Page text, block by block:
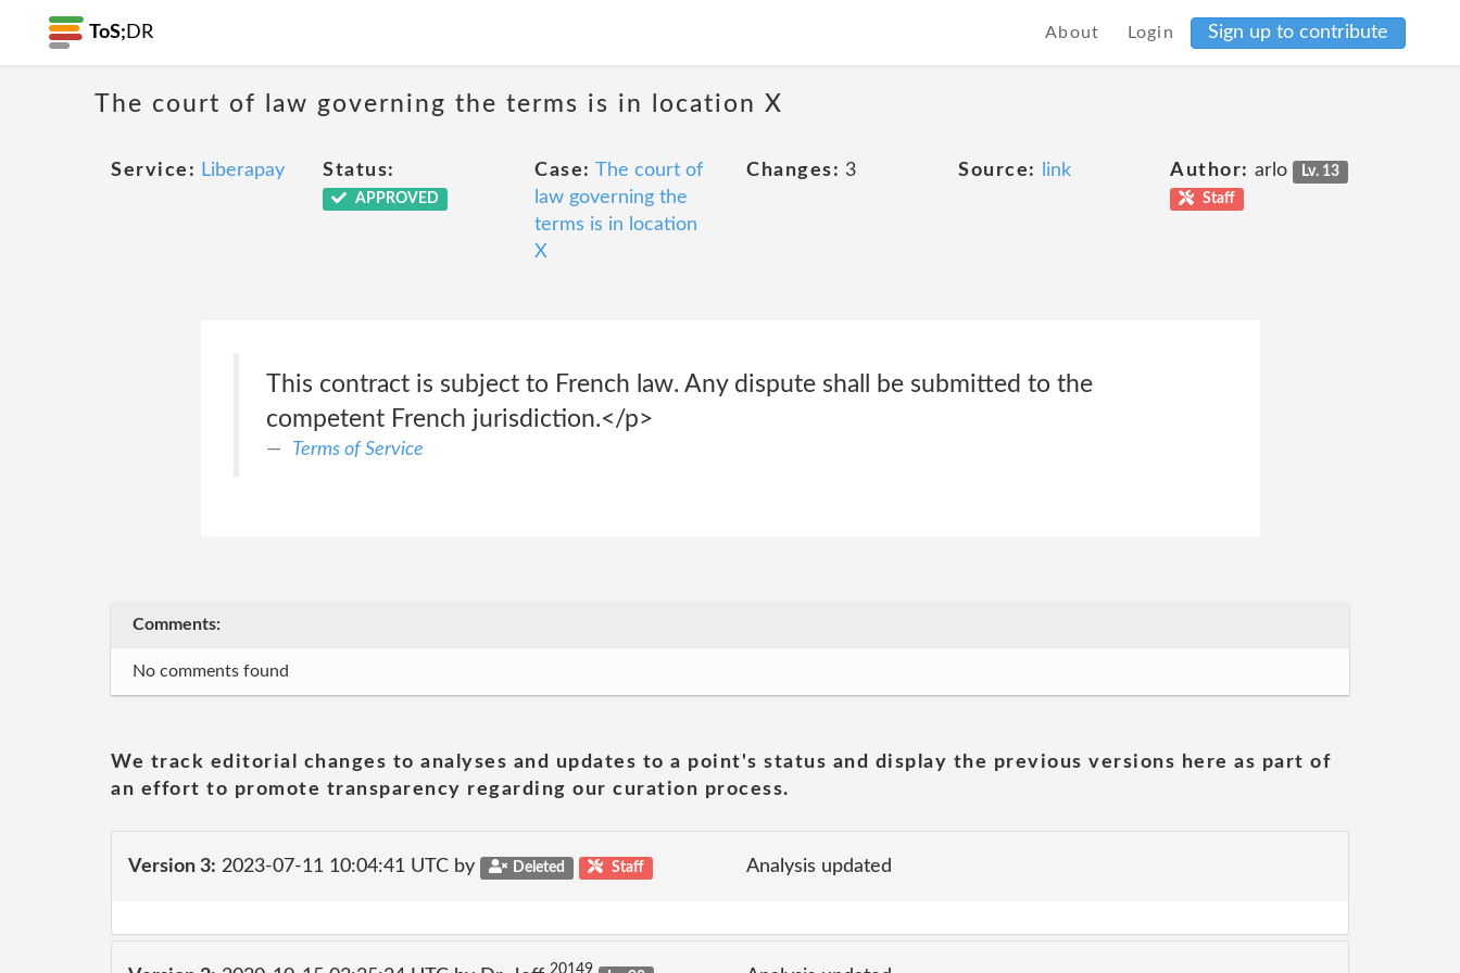
ToS; DR About Login Sign up to contribute
The court of law governing the terms is in location X
Service: Liberapay Status:
APPROVED
Case: The court of
law governing the
terms is in location
X
Changes: 3 Source: link Author: arlo
Lv. 13
Staff
This contract is subject to French law. Any dispute shall be submitted to the
competent French jurisdiction.</p>
Terms of Service
Comments:
No comments found
We track editorial changes to analyses and updates to a point's status and display the previous versions here as part of
an effort to promote transparency regarding our curation process.
Version 3: 2023-07-11 10:04:41 UTC by Deleted Staff Analysis updated
20149